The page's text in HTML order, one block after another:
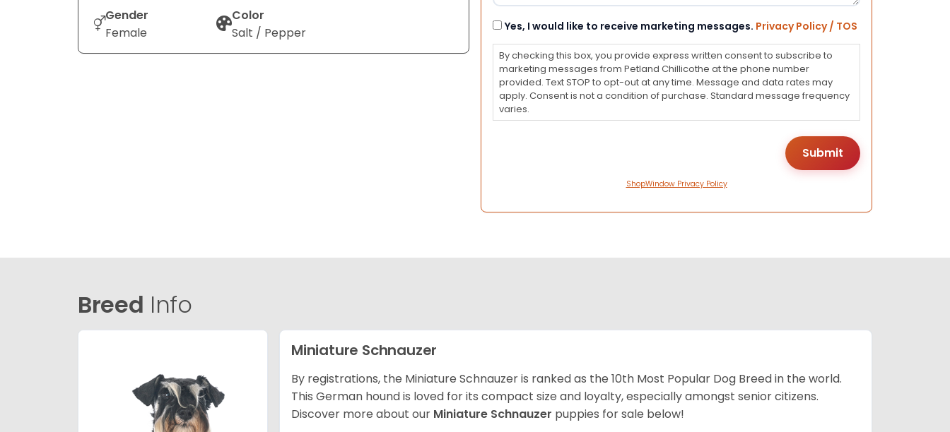
Gender
Female
Color
Salt / Pepper
Consent
Yes, I would like to receive marketing messages. Privacy Policy / TOS
By checking this box, you provide express written consent to subscribe to
marketing messages from Petland Chillicothe at the phone number
provided. Text STOP to opt-out at any time. Message and data rates may
apply. Consent is not a condition of purchase. Standard message frequency
varies.
ShopWindow Privacy Policy
Breed Info
Miniature Schnauzer
By registrations, the Miniature Schnauzer is ranked as the 10th Most Popular Dog Breed in the world.
This German hound is loved for its compact size and loyalty, especially amongst senior citizens.
Discover more about our Miniature Schnauzer puppies for sale below!